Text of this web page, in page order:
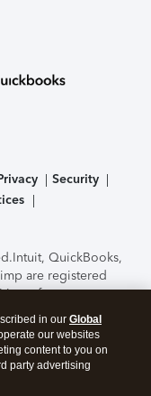
Security
Intuit, QuickBooks,
are registered
features,
to change
TurboTax Online
Security.By
to theTerms of Use
in our Global
our websites
content to you on
party advertising